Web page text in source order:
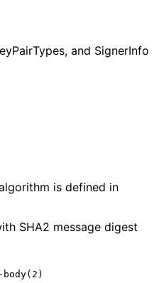
PairTypes, and SignerInfo
is defined in
SHA2 message digest